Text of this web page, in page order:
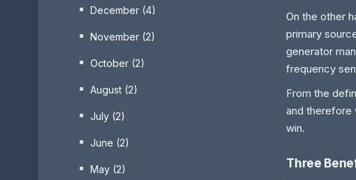
December (4)
November (2)
October (2)
August (2)
July (2)
June (2)
May (2)
On the other
primary
generator
frequency
From the
and therefore
win.
Three